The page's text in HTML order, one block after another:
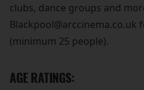
clubs, dance groups and
(minimum 25 people).
AGE RATINGS: